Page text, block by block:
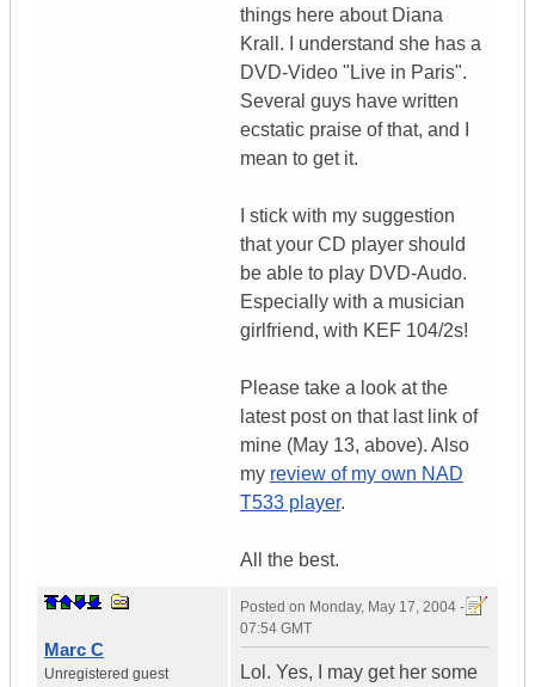
things here about Diana
Krall. I understand she has a
DVD-Video "Live in Paris".
Several guys have written
ecstatic praise of that, and I
mean to get it.
I stick with my suggestion
that your CD player should
be able to play DVD-Audo.
Especially with a musician
girlfriend, with KEF 104/2s!
Please take a look at the
latest post on that last link of
mine (May 13, above). Also
my review of my own NAD
T533 player.
All the best.
Marc C
Unregistered guest
Posted on Monday, May 17, 2004 -
07:54 GMT
Lol. Yes, I may get her some